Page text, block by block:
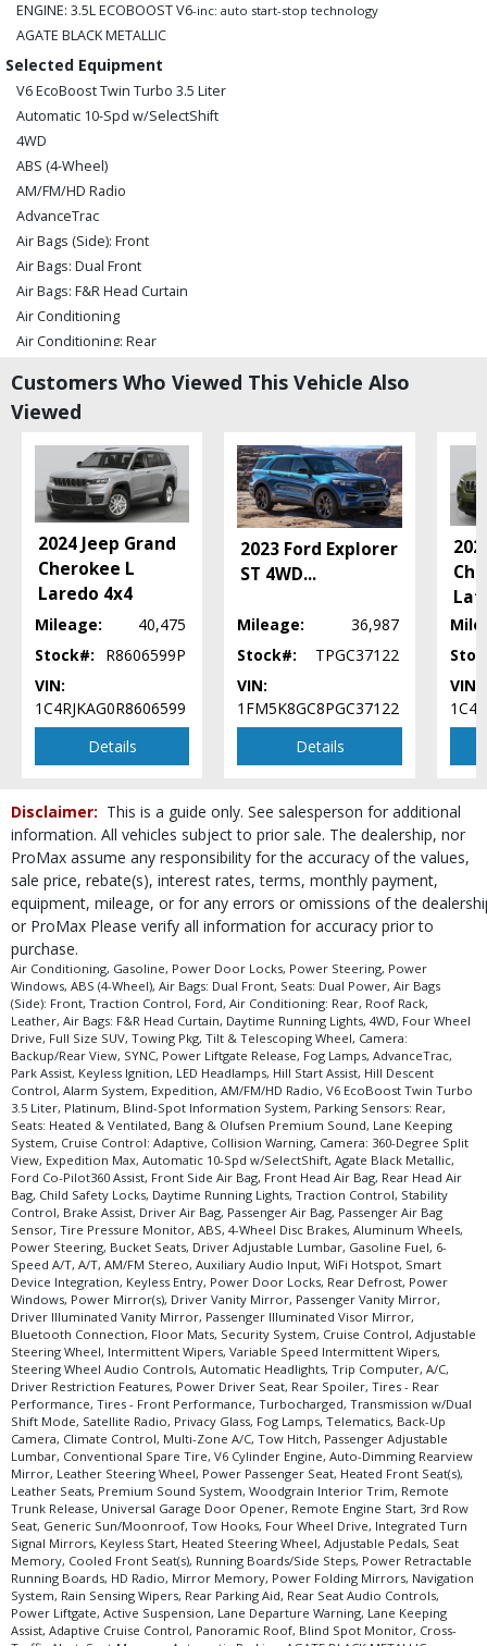
ENGINE: 3.5L ECOBOOST V6-inc: auto start-stop technology
AGATE BLACK METALLIC
Selected Equipment
V6 EcoBoost Twin Turbo 3.5 Liter
Automatic 10-Spd w/SelectShift
4WD
ABS (4-Wheel)
AM/FM/HD Radio
AdvanceTrac
Air Bags (Side): Front
Air Bags: Dual Front
Air Bags: F&R Head Curtain
Air Conditioning
Air Conditioning: Rear
Bang & Olufsen Premium Sound
Blind-Spot Information System
Camera: 360-Degree Split View
Camera: Backup/Rear View
Collision Warning
Cruise Control: Adaptive
Daytime Running Lights
Fog Lamps
Ford Co-Pilot360 Assist
Hill Descent Control
Keyless Ignition
LED Headlamps
Lane Keeping System
Park Assist
Power Door Locks
Power Liftgate Release
Power Steering
Power Windows
Roof Rack
SYNC
Seats: Dual Power
Seats: Heated & Ventilated
Tilt & Telescoping Wheel
Towing Pkg
Traction Control
Please Note: The included equipment is based on the dealership's bookout
process and manufacturer's default configuration for this particular vehicle's
type (year/make/model/style) which may vary slightly from the actual vehicle
in stock. See salesperson to verify accuracy prior to purchase.
Customers Who Viewed This Vehicle Also
Viewed
2024 Jeep Grand
Cherokee L
Laredo 4x4
Mileage:
40,475
Stock#:
R8606599P
VIN:
1C4RJKAG0R8606599
Details
2023 Ford Explorer
ST 4WD...
Mileage:
36,987
Stock#:
TPGC37122
VIN:
1FM5K8GC8PGC37122
Details
VIN:
Disclaimer: This is a guide only. See salesperson for additional
information. All vehicles subject to prior sale. The dealership, nor
ProMax assume any responsibility for the accuracy of the values,
sale price, rebate(s), interest rates, terms, monthly payment,
equipment, mileage, or for any errors or omissions of the
or ProMax Please verify all information for accuracy prior to
purchase.
Air Conditioning, Gasoline, Power Door Locks, Power Steering, Power
Windows, ABS (4-Wheel), Air Bags: Dual Front, Seats: Dual Power, Air Bags
(Side): Front, Traction Control, Ford, Air Conditioning: Rear, Roof Rack,
Leather, Air Bags: F&R Head Curtain, Daytime Running Lights, 4WD, Four Wheel
Drive, Full Size SUV, Towing Pkg, Tilt & Telescoping Wheel, Camera:
Backup/Rear View, SYNC, Power Liftgate Release, Fog Lamps, AdvanceTrac,
Park Assist, Keyless Ignition, LED Headlamps, Hill Start Assist, Hill Descent
Control, Alarm System, Expedition, AM/FM/HD Radio, V6 EcoBoost Twin Turbo
3.5 Liter, Platinum, Blind-Spot Information System, Parking Sensors: Rear,
Seats: Heated & Ventilated, Bang & Olufsen Premium Sound, Lane Keeping
System, Cruise Control: Adaptive, Collision Warning, Camera: 360-Degree Split
View, Expedition Max, Automatic 10-Spd w/SelectShift, Agate Black Metallic,
Ford Co-Pilot360 Assist, Front Side Air Bag, Front Head Air Bag, Rear Head Air
Bag, Child Safety Locks, Daytime Running Lights, Traction Control, Stability
Control, Brake Assist, Driver Air Bag, Passenger Air Bag, Passenger Air Bag
Sensor, Tire Pressure Monitor, ABS, 4-Wheel Disc Brakes, Aluminum Wheels,
Power Steering, Bucket Seats, Driver Adjustable Lumbar, Gasoline Fuel, 6-
Speed A/T, A/T, AM/FM Stereo, Auxiliary Audio Input, WiFi Hotspot, Smart
Device Integration, Keyless Entry, Power Door Locks, Rear Defrost, Power
Windows, Power Mirror(s), Driver Vanity Mirror, Passenger Vanity Mirror,
Driver Illuminated Vanity Mirror, Passenger Illuminated Visor Mirror,
Bluetooth Connection, Floor Mats, Security System, Cruise Control, Adjustable
Steering Wheel, Intermittent Wipers, Variable Speed Intermittent Wipers,
Steering Wheel Audio Controls, Automatic Headlights, Trip Computer, A/C,
Driver Restriction Features, Power Driver Seat, Rear Spoiler, Tires - Rear
Performance, Tires - Front Performance, Turbocharged, Transmission w/Dual
Shift Mode, Satellite Radio, Privacy Glass, Fog Lamps, Telematics, Back-Up
Camera, Climate Control, Multi-Zone A/C, Tow Hitch, Passenger Adjustable
Lumbar, Conventional Spare Tire, V6 Cylinder Engine, Auto-Dimming Rearview
Mirror, Leather Steering Wheel, Power Passenger Seat, Heated Front Seat(s),
Leather Seats, Premium Sound System, Woodgrain Interior Trim, Remote
Trunk Release, Universal Garage Door Opener, Remote Engine Start, 3rd Row
Seat, Generic Sun/Moonroof, Tow Hooks, Four Wheel Drive, Integrated Turn
Signal Mirrors, Keyless Start, Heated Steering Wheel, Adjustable Pedals, Seat
Memory, Cooled Front Seat(s), Running Boards/Side Steps, Power Retractable
Running Boards, HD Radio, Mirror Memory, Power Folding Mirrors, Navigation
System, Rain Sensing Wipers, Rear Parking Aid, Rear Seat Audio Controls,
Power Liftgate, Active Suspension, Lane Departure Warning, Lane Keeping
Assist, Adaptive Cruise Control, Panoramic Roof, Blind Spot Monitor, Cross-